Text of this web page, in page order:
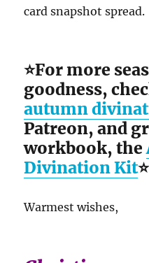
card snapshot spread.
⭐For more
goodness,
autumn
Patreon, and
workbook, the
Divination Kit⭐
Warmest wishes,